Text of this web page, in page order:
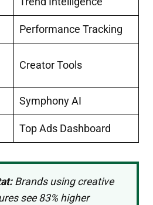
Performance Tracking
Creator Tools
Symphony AI
Top Ads Dashboard
Brands using creative
see 83% higher